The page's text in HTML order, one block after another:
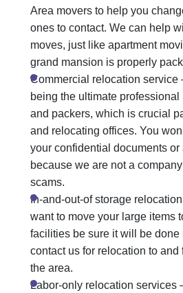
Area movers to help you
ones to contact. We can help
moves, just like apartment
grand mansion is properly
Commercial relocation service
being the ultimate
and packers, which is crucial
and relocating offices. You
your confidential documents
because we are not a
scams.
In-and-out-of storage
want to move your large items
facilities be sure it will be
contact us for relocation to and
the area.
Labor-only relocation services